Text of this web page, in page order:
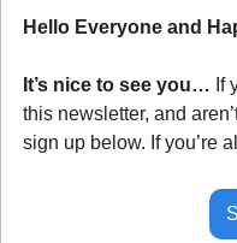
Hello Everyone and
It’s nice to see you… If
this newsletter, and
sign up below. If you’re